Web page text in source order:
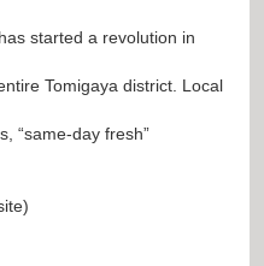
started a revolution in
Tomigaya district. Local
“same-day fresh”